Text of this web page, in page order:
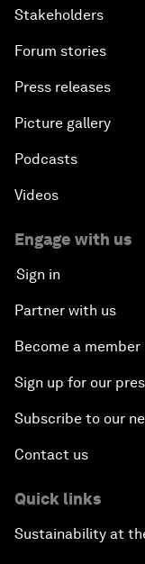
Stakeholders
Forum stories
Press releases
Picture gallery
Podcasts
Videos
Engage with us
Sign in
Partner with us
Become a member
Sign up for our
Subscribe to our
Contact us
Quick links
Sustainability at